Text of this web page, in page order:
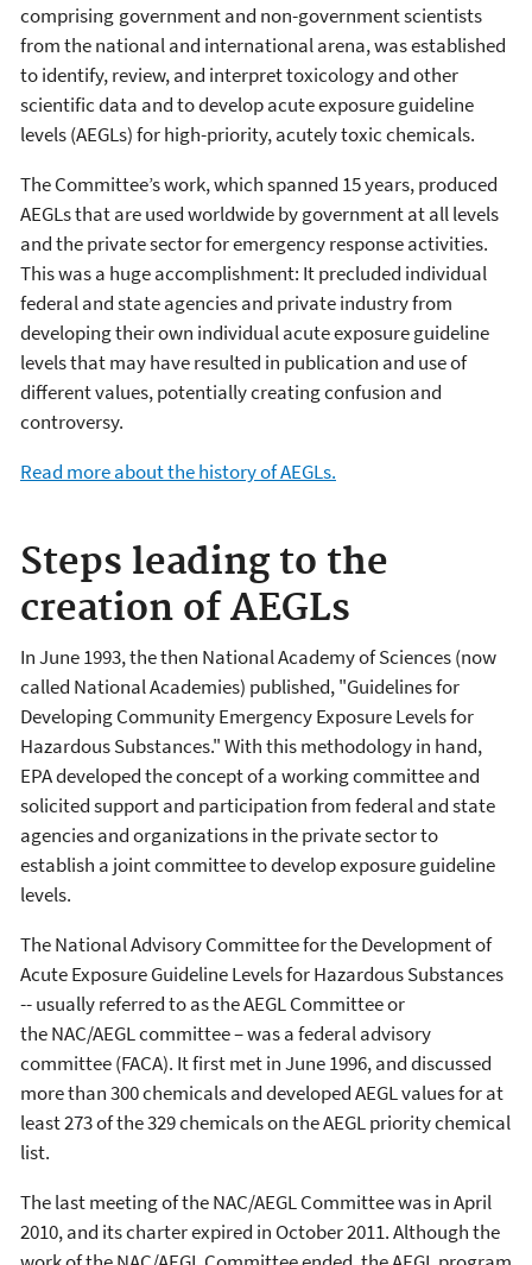
comprising government and non-government scientists
from the national and international arena, was established
to identify, review, and interpret toxicology and other
scientific data and to develop acute exposure guideline
levels (AEGLs) for high-priority, acutely toxic chemicals.
The Committee’s work, which spanned 15 years, produced
AEGLs that are used worldwide by government at all levels
and the private sector for emergency response activities.
This was a huge accomplishment: It precluded individual
federal and state agencies and private industry from
developing their own individual acute exposure guideline
levels that may have resulted in publication and use of
different values, potentially creating confusion and
controversy.
Read more about the history of AEGLs.
Steps leading to the
creation of AEGLs
In June 1993, the then National Academy of Sciences (now
called National Academies) published, "Guidelines for
Developing Community Emergency Exposure Levels for
Hazardous Substances." With this methodology in hand,
EPA developed the concept of a working committee and
solicited support and participation from federal and state
agencies and organizations in the private sector to
establish a joint committee to develop exposure guideline
levels.
The National Advisory Committee for the Development of
Acute Exposure Guideline Levels for Hazardous Substances
-- usually referred to as the AEGL Committee or
the NAC/AEGL committee – was a federal advisory
committee (FACA). It first met in June 1996, and discussed
more than 300 chemicals and developed AEGL values for at
least 273 of the 329 chemicals on the AEGL priority chemical
list.
The last meeting of the NAC/AEGL Committee was in April
2010, and its charter expired in October 2011. Although the